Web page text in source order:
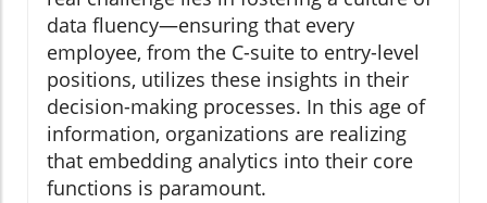
data fluency—ensuring that every
employee, from the C-suite to entry-level
positions, utilizes these insights in their
decision-making processes. In this age of
information, organizations are realizing
that embedding analytics into their core
functions is paramount.